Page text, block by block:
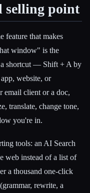
selling point
feature that makes
window" is the
a shortcut — Shift + A by
website, or
email client or a doc,
translate, change tone,
you're in.
tools: an AI Search
web instead of a list of
a thousand one-click
rewrite, a